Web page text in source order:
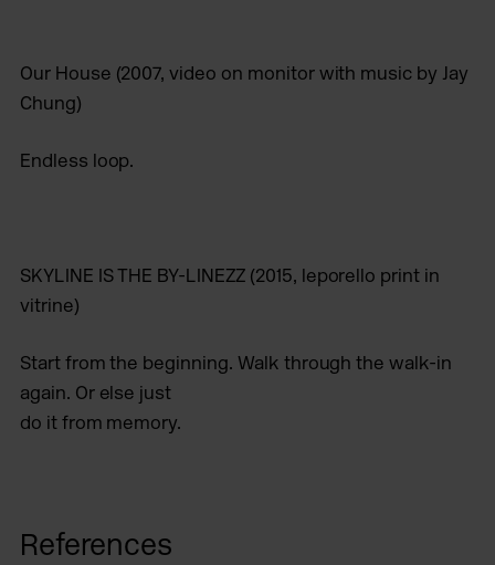
Our House (2007, video on monitor with music by Jay
Chung)
Endless loop.
SKYLINE IS THE BY-LINEZZ(2015, leporello print in
vitrine)
Start from the beginning. Walk through the walk-in
again. Or else just
do it from memory.
References